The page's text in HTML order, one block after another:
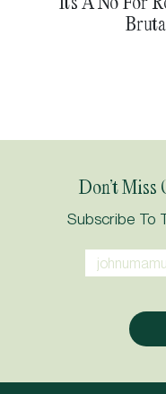
Don’t Miss
Subscribe To